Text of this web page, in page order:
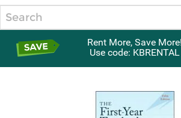
Rent More, Save More!
Use code: KBRENTAL